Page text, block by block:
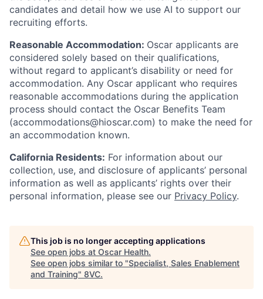
candidates and detail how we use AI to support our
recruiting efforts.
Reasonable Accommodation: Oscar applicants are
considered solely based on their qualifications,
without regard to applicant’s disability or need for
accommodation. Any Oscar applicant who requires
reasonable accommodations during the application
process should contact the Oscar Benefits Team
(accommodations@hioscar.com) to make the need for
an accommodation known.
California Residents: For information about our
collection, use, and disclosure of applicants’ personal
information as well as applicants’ rights over their
personal information, please see our Privacy Policy.
This job is no longer accepting applications
See open jobs at Oscar Health.
See open jobs similar to "Specialist, Sales Enablement
and Training" 8VC.